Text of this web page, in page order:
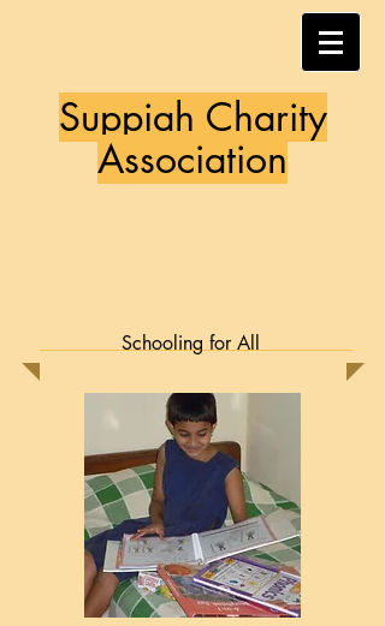
Suppiah Charity
Association
Schooling for All